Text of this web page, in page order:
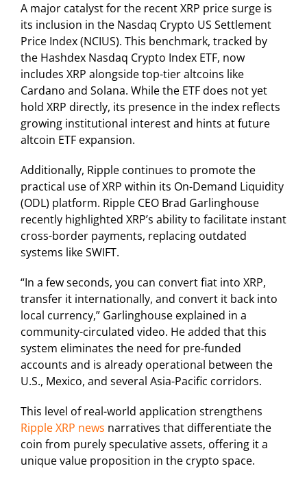
A major catalyst for the recent XRP price surge is
its inclusion in the Nasdaq Crypto US Settlement
Price Index (NCIUS). This benchmark, tracked by
the Hashdex Nasdaq Crypto Index ETF, now
includes XRP alongside top-tier altcoins like
Cardano and Solana. While the ETF does not yet
hold XRP directly, its presence in the index reflects
growing institutional interest and hints at future
altcoin ETF expansion.
Additionally, Ripple continues to promote the
practical use of XRP within its On-Demand Liquidity
(ODL) platform. Ripple CEO Brad Garlinghouse
recently highlighted XRP’s ability to facilitate instant
cross-border payments, replacing outdated
systems like SWIFT.
“In a few seconds, you can convert fiat into XRP,
transfer it internationally, and convert it back into
local currency,” Garlinghouse explained in a
community-circulated video. He added that this
system eliminates the need for pre-funded
accounts and is already operational between the
U.S., Mexico, and several Asia-Pacific corridors.
This level of real-world application strengthens
Ripple XRP news narratives that differentiate the
coin from purely speculative assets, offering it a
unique value proposition in the crypto space.